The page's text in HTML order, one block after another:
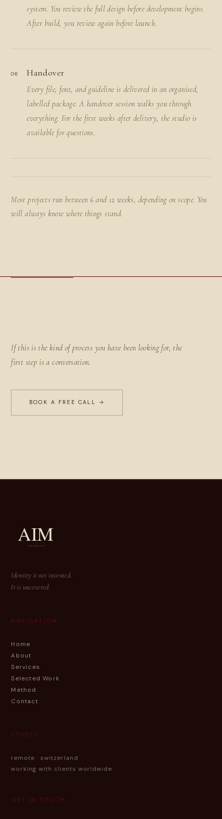
system. You review the full design before development begins.
After build, you review again before launch.
06 Handover
Every file, font, and guideline is delivered in an organised,
labelled package. A handover session walks you through
everything. For the first weeks after delivery, the studio is
available for questions.
Most projects run between 6 and 12 weeks, depending on scope. You
will always know where things stand.
If this is the kind of process you have been looking for, the
first step is a conversation.
BOOK A FREE CALL →
Identity is not invented.
It is uncovered.
NAVIGATION
Home
About
Services
Selected Work
Method
Contact
STUDIO
remote · switzerland
working with clients worldwide.
GET IN TOUCH